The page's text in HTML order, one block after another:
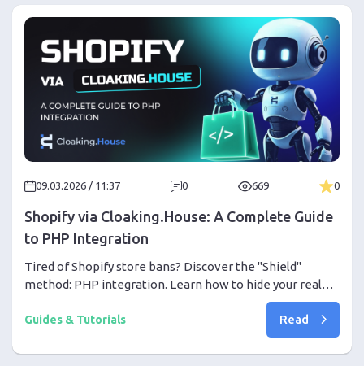
09.03.2026 / 11:37 0 669 0
Shopify via Cloaking.House: A Complete Guide
to PHP Integration
Tired of Shopify store bans? Discover the "Shield"
method: PHP integration. Learn how to hide your real
store behind a high-trust White Page and scale your
campaigns with peace of mind.
Guides & Tutorials Read